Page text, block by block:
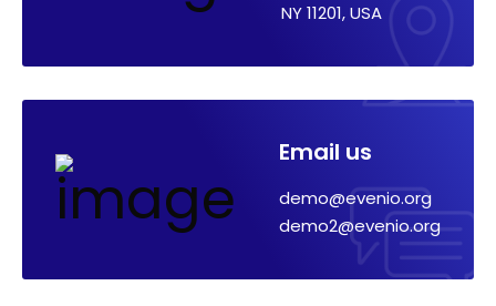
NY 11201, USA
Email us
demo@evenio.org
demo2@evenio.org